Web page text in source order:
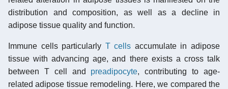
distribution and composition, as well as a decline in
adipose tissue quality and function.
Immune cells particularly T cells accumulate in adipose
tissue with advancing age, and there exists a cross talk
between T cell and preadipocyte, contributing to age-
related adipose tissue remodeling. Here, we compared the